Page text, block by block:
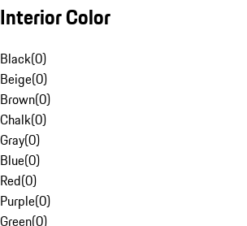
Interior Color
Black(0)
Beige(0)
Brown(0)
Chalk(0)
Gray(0)
Blue(0)
Red(0)
Purple(0)
Green(0)